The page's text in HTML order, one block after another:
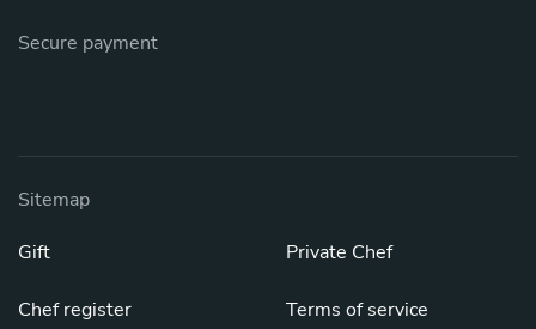
Secure payment
Sitemap
Gift
Chef register
Private Chef
Terms of service